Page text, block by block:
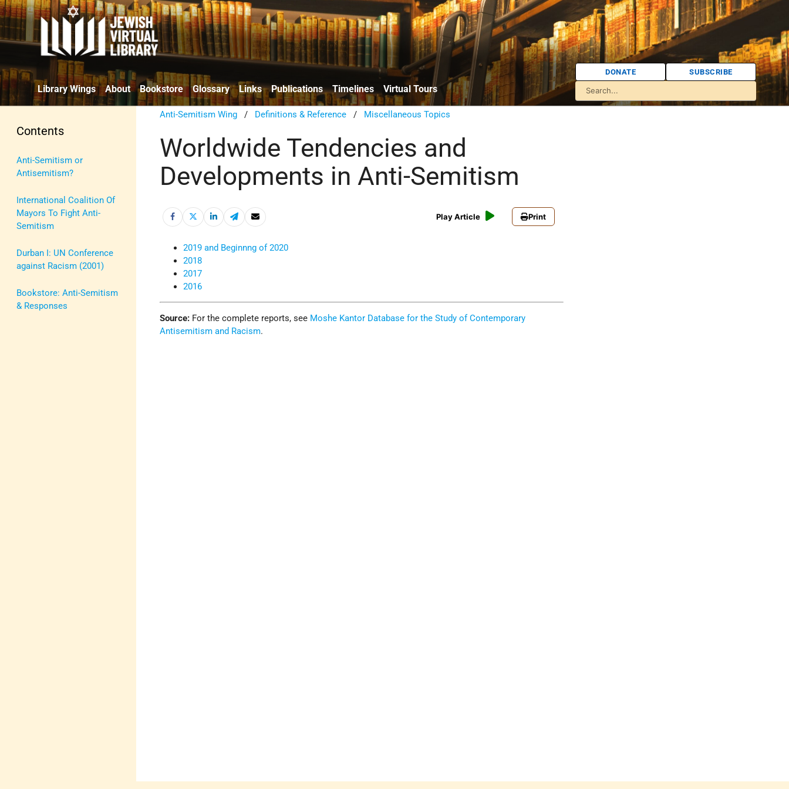
Library Wings About Bookstore Glossary Links Publications Timelines Virtual Tours
DONATE SUBSCRIBE
Contents
Anti-Semitism or
Antisemitism?
International Coalition Of
Mayors To Fight Anti-
Semitism
Durban I: UN Conference
against Racism (2001)
Bookstore: Anti-Semitism
& Responses
Anti-Semitism Wing / Definitions & Reference / Miscellaneous Topics
Worldwide Tendencies and
Developments in Anti-Semitism
Play Article Print
2019 and Beginnng of 2020
2018
2017
2016
Source: For the complete reports, see Moshe Kantor Database for the Study of Contemporary
Antisemitism and Racism.